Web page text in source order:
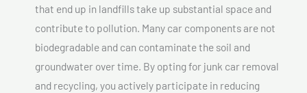
that end up in landfills take up substantial space and
contribute to pollution. Many car components are not
biodegradable and can contaminate the soil and
groundwater over time. By opting for junk car removal
and recycling, you actively participate in reducing